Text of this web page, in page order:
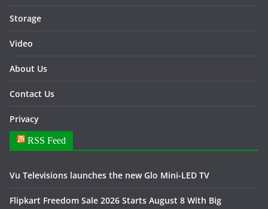
Storage
Video
About Us
Contact Us
Privacy
RSS Feed
Vu Televisions launches the new Glo Mini-LED TV
Flipkart Freedom Sale 2026 Starts August 8 With Big